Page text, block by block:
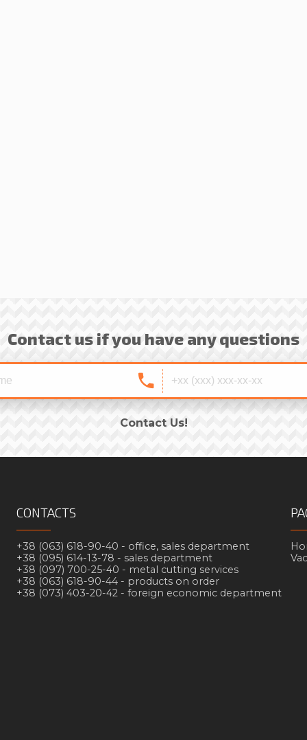
Contact us if you have any questions
Contact Us!
CONTACTS
+38 (063) 618-90-40 - office, sales department
+38 (095) 614-13-78 - sales department
+38 (097) 700-25-40 - metal cutting services
+38 (063) 618-90-44 - products on order
+38 (073) 403-20-42 - foreign economic department